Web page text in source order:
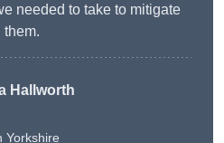
needed to take to mitigate
them.
Hallworth
Yorkshire